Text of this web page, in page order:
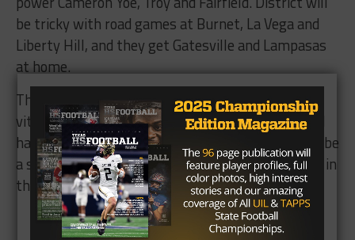
be tricky with road games at Burnet, La Vega and
Liberty Hill, and they get Gatesville and Lampasas
at home.
The 7-on-7 season and state tournament will be
vital to the Cougars learning to gel on offense and
having some leaders emerge. China Spring should be
a safe bet to make the playoffs for the 15th time in
the last 18 years.